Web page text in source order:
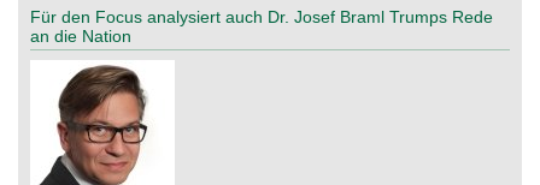
Für den Focus analysiert auch Dr. Josef Braml Trumps Rede
an die Nation